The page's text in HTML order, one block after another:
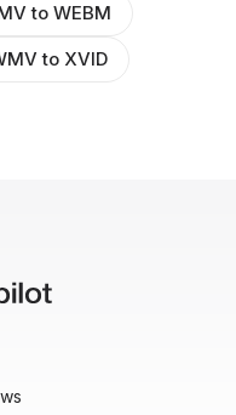
to WEBM
to XVID